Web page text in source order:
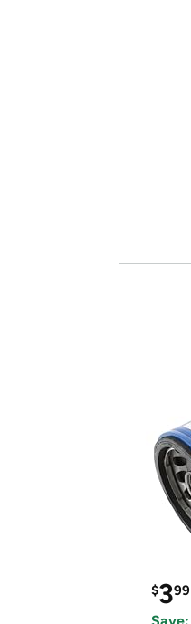
$399